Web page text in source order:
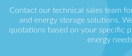
Contact our technical sales team
and energy storage solutions.
quotations based on your specific
energy